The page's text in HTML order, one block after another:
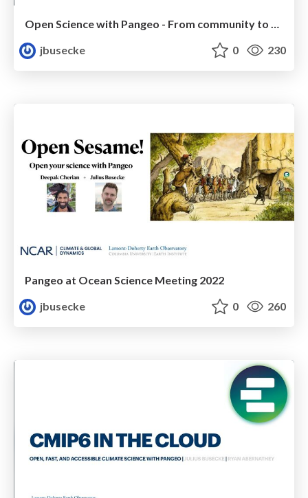
Open Science with Pangeo - From community to climate science in the cloud
jbusecke
0 230
Pangeo at Ocean Science Meeting 2022
jbusecke
0 260